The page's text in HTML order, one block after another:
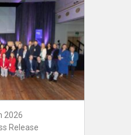
2026
Release